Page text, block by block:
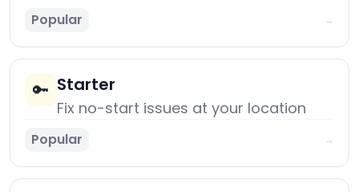
Popular →
🔑 Starter
Fix no-start issues at your location
Popular →